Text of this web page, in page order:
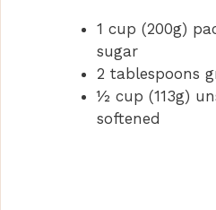
1 cup (200g)
sugar
2 tablespoons
½ cup (113g)
softened